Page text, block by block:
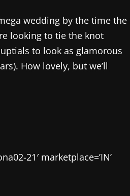
wedding by the time the
looking to tie the knot
to look as glamorous
How lovely, but we’ll
21′ marketplace=’IN’